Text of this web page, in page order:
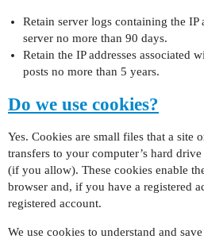
Retain server logs containing the IP
server no more than 90 days.
Retain the IP addresses associated
posts no more than 5 years.
Do we use cookies?
Yes. Cookies are small files that a site
transfers to your computer’s hard
(if you allow). These cookies enable
browser and, if you have a registered
registered account.
We use cookies to understand and